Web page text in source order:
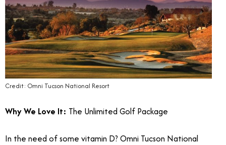
Credit: Omni Tucson National Resort
Why We Love It: The Unlimited Golf Package
In the need of some vitamin D? Omni Tucson National